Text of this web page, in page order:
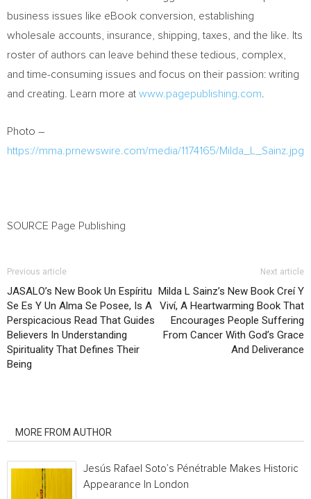
business issues like eBook conversion, establishing
wholesale accounts, insurance, shipping, taxes, and the like. Its
roster of authors can leave behind these tedious, complex,
and time-consuming issues and focus on their passion: writing
and creating. Learn more at www.pagepublishing.com
Photo –
https://mma.prnewswire.com/media/1174165/Milda_L_Sainz.jpg
SOURCE Page Publishing
Previous article
JASALO’s New Book Un Espíritu
Se Es Y Un Alma Se Posee, Is A
Perspicacious Read That Guides
Believers In Understanding
Spirituality That Defines Their
Being
Next article
Milda L Sainz’s New Book Creí Y
Viví, A Heartwarming Book That
Encourages People Suffering
From Cancer With God’s Grace
And Deliverance
MORE FROM AUTHOR
Jesús Rafael Soto’s Pénétrable Makes Historic
Appearance In London